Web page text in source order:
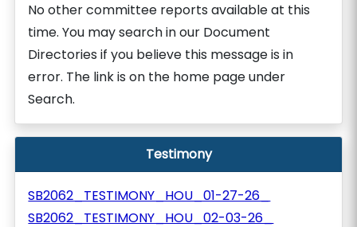
No other committee reports available at this
time. You may search in our Document
Directories if you believe this message is in
error. The link is on the home page under
Search.
Testimony
SB2062_TESTIMONY_HOU_01-27-26_
SB2062_TESTIMONY_HOU_02-03-26_